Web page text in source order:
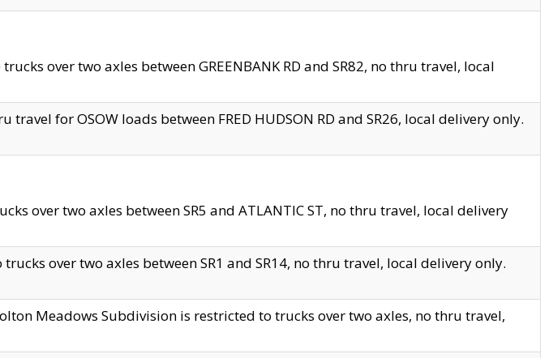
trucks over two axles between GREENBANK RD and SR82, no thru travel, local
travel for OSOW loads between FRED HUDSON RD and SR26, local delivery only.
over two axles between SR5 and ATLANTIC ST, no thru travel, local delivery
trucks over two axles between SR1 and SR14, no thru travel, local delivery only.
Meadows Subdivision is restricted to trucks over two axles, no thru travel,